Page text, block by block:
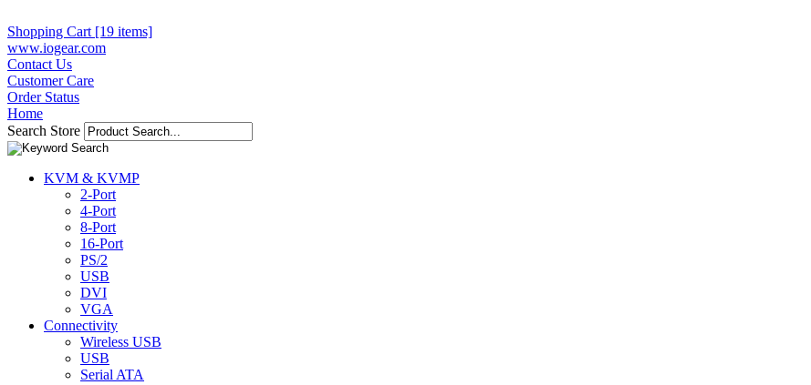
Shopping Cart [19 items]
www.iogear.com
Contact Us
Customer Care
Order Status
Home
Search Store
KVM & KVMP
2-Port
4-Port
8-Port
16-Port
PS/2
USB
DVI
VGA
Connectivity
Wireless USB
USB
Serial ATA